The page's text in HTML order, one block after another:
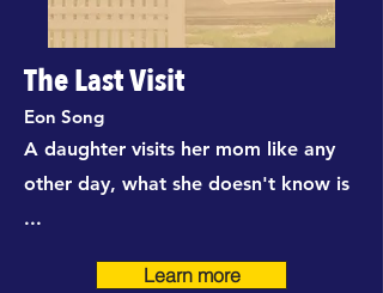
The Last Visit
Eon Song
A daughter visits her mom like any
other day, what she doesn't know is
...
Learn more